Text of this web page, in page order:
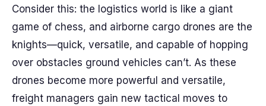
Consider this: the logistics world is like a giant
game of chess, and airborne cargo drones are the
knights—quick, versatile, and capable of hopping
over obstacles ground vehicles can’t. As these
drones become more powerful and versatile,
freight managers gain new tactical moves to